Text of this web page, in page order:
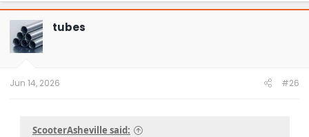
tubes
Jun 14, 2026 #26
ScooterAsheville said: